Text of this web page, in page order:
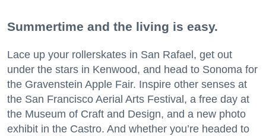
Summertime and the living is easy.
Lace up your rollerskates in San Rafael, get out
under the stars in Kenwood, and head to Sonoma for
the Gravenstein Apple Fair. Inspire other senses at
the San Francisco Aerial Arts Festival, a free day at
the Museum of Craft and Design, and a new photo
exhibit in the Castro. And whether you’re headed to